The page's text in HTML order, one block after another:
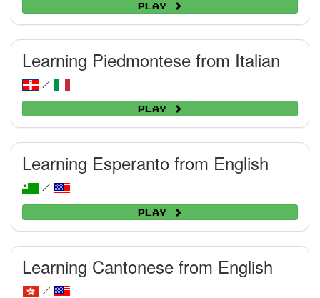
Play
Learning Piedmontese from Italian
/
Play
Learning Esperanto from English
/
Play
Learning Cantonese from English
/